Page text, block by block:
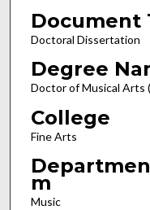
Document
Doctoral Dissertation
Degree
Doctor of Musical Arts
College
Fine Arts
m
Music